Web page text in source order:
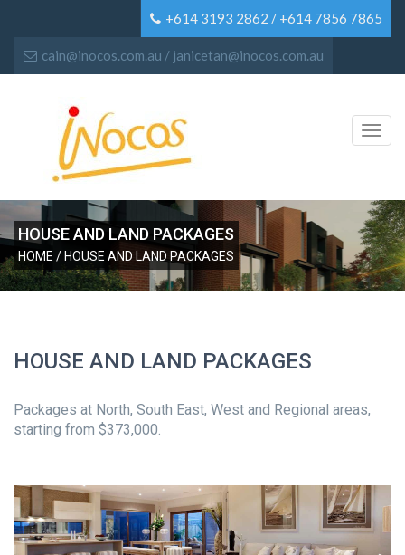
+614 3193 2862 / +614 7856 7865
cain@inocos.com.au / janicetan@inocos.com.au
HOUSE AND LAND PACKAGES
HOME / HOUSE AND LAND PACKAGES
HOUSE AND LAND PACKAGES
Packages at North, South East, West and Regional areas,
starting from $373,000.